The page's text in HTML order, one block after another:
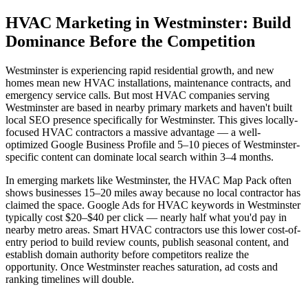
HVAC Marketing in Westminster: Build
Dominance Before the Competition
Westminster is experiencing rapid residential growth, and new
homes mean new HVAC installations, maintenance contracts, and
emergency service calls. But most HVAC companies serving
Westminster are based in nearby primary markets and haven't built
local SEO presence specifically for Westminster. This gives locally-
focused HVAC contractors a massive advantage — a well-
optimized Google Business Profile and 5–10 pieces of Westminster-
specific content can dominate local search within 3–4 months.
In emerging markets like Westminster, the HVAC Map Pack often
shows businesses 15–20 miles away because no local contractor has
claimed the space. Google Ads for HVAC keywords in Westminster
typically cost $20–$40 per click — nearly half what you'd pay in
nearby metro areas. Smart HVAC contractors use this lower cost-of-
entry period to build review counts, publish seasonal content, and
establish domain authority before competitors realize the
opportunity. Once Westminster reaches saturation, ad costs and
ranking timelines will double.